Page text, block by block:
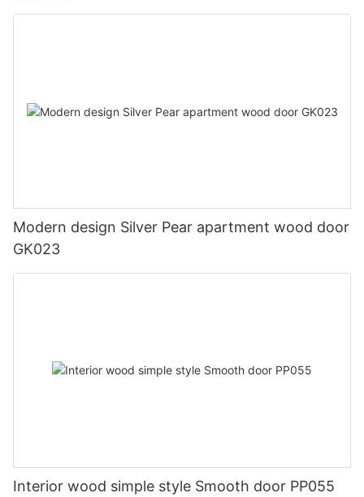
Modern design Silver Pear apartment wood door
GK023
Interior wood simple style Smooth door PP055